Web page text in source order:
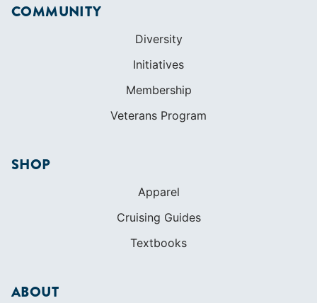
COMMUNITY
Diversity
Initiatives
Membership
Veterans Program
SHOP
Apparel
Cruising Guides
Textbooks
ABOUT